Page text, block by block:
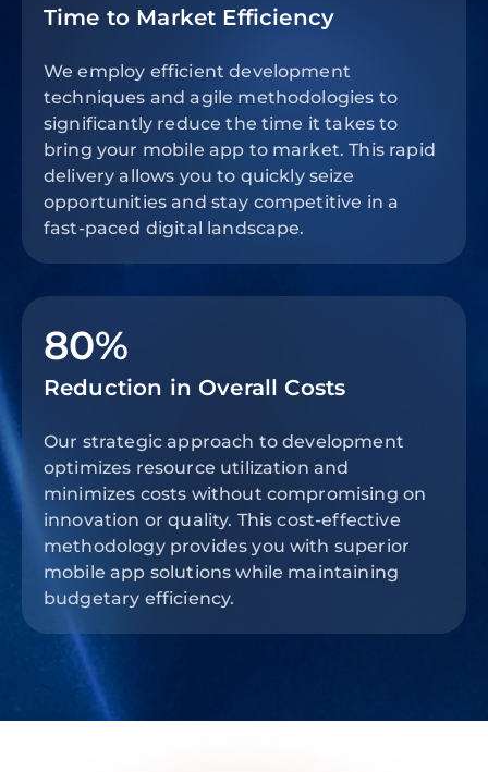
Time to Market Efficiency
We employ efficient development
techniques and agile methodologies to
significantly reduce the time it takes to
bring your mobile app to market. This rapid
delivery allows you to quickly seize
opportunities and stay competitive in a
fast-paced digital landscape.
80%
Reduction in Overall Costs
Our strategic approach to development
optimizes resource utilization and
minimizes costs without compromising on
innovation or quality. This cost-effective
methodology provides you with superior
mobile app solutions while maintaining
budgetary efficiency.